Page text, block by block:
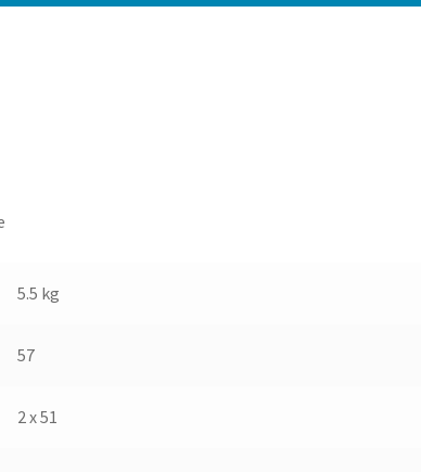
5.5 kg
57
2 x 51